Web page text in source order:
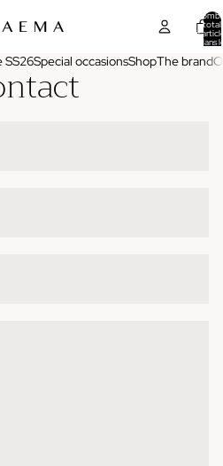
total
dans
SS26Special occasionsShopThe brand